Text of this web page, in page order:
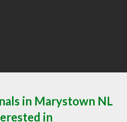
in Marystown NL
in